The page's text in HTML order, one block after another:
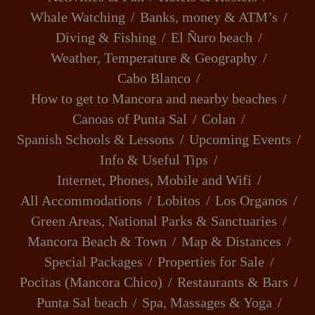
Whale Watching
Banks, money & ATM’s
Diving & Fishing
El Ñuro beach
Weather, Temperature & Geography
Cabo Blanco
How to get to Mancora and nearby beaches
Canoas of Punta Sal
Colan
Spanish Schools & Lessons
Upcoming Events
Info & Useful Tips
Internet, Phones, Mobile and Wifi
All Accommodations
Lobitos
Los Organos
Green Areas, National Parks & Sanctuaries
Mancora Beach & Town
Map & Distances
Special Packages
Properties for Sale
Pocitas (Mancora Chico)
Restaurants & Bars
Punta Sal beach
Spa, Massages & Yoga